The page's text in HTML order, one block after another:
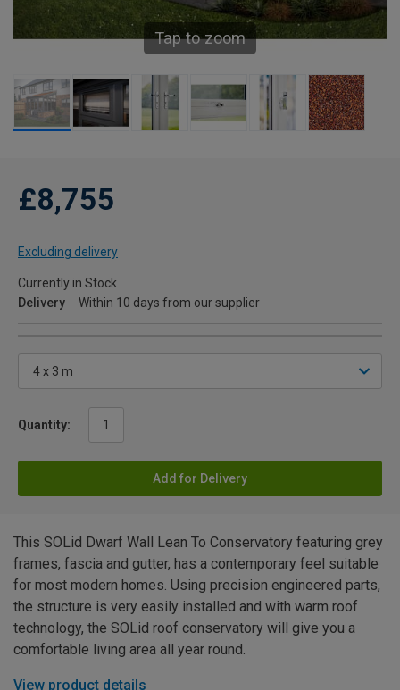
Tap to zoom
£8,755
Excluding delivery
Currently in Stock
Delivery
Within 10 days from our supplier
Quantity:
Add for Delivery
This SOLid Dwarf Wall Lean To Conservatory featuring grey
frames, fascia and gutter, has a contemporary feel suitable
for most modern homes. Using precision engineered parts,
the structure is very easily installed and with warm roof
technology, the SOLid roof conservatory will give you a
comfortable living area all year round.
View product details